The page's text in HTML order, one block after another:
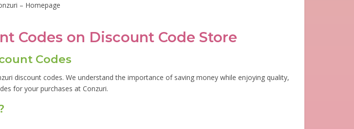
– Homepage
Codes on Discount Code Store
Codes
discount codes. We understand the importance of saving money while enjoying quality,
for your purchases at Conzuri.